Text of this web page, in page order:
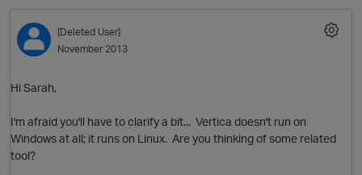
[Deleted User]
November 2013
Hi Sarah,
I'm afraid you'll have to clarify a bit... Vertica doesn't run on
Windows at all; it runs on Linux. Are you thinking of some related
tool?